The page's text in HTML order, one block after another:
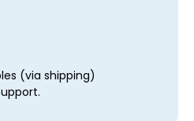
(via shipping)